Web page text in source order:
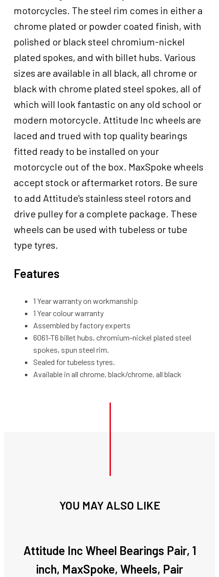
Davidson
,16
3.5
in,Dual
3/4''
Each
quantity
motorcycles. The steel rim comes in either a
chrome plated or powder coated finish, with
polished or black steel chromium-nickel
plated spokes, and with billet hubs. Various
sizes are available in all black, all chrome or
black with chrome plated steel spokes, all of
which will look fantastic on any old school or
modern motorcycle. Attitude Inc wheels are
laced and trued with top quality bearings
fitted ready to be installed on your
motorcycle out of the box. MaxSpoke wheels
accept stock or aftermarket rotors. Be sure
to add Attitude's stainless steel rotors and
drive pulley for a complete package. These
wheels can be used with tubeless or tube
type tyres.
Features
1 Year warranty on workmanship
1 Year colour warranty
Assembled by factory experts
6061-T6 billet hubs, chromium-nickel plated steel
spokes, spun steel rim.
Sealed for tubeless tyres.
Available in all chrome, black/chrome, all black
YOU MAY ALSO LIKE
Attitude Inc Wheel Bearings Pair, 1
inch, MaxSpoke, Wheels, Pair